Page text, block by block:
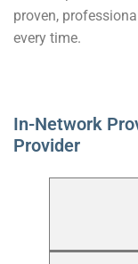
proven,
every time.
In-Network
Provider